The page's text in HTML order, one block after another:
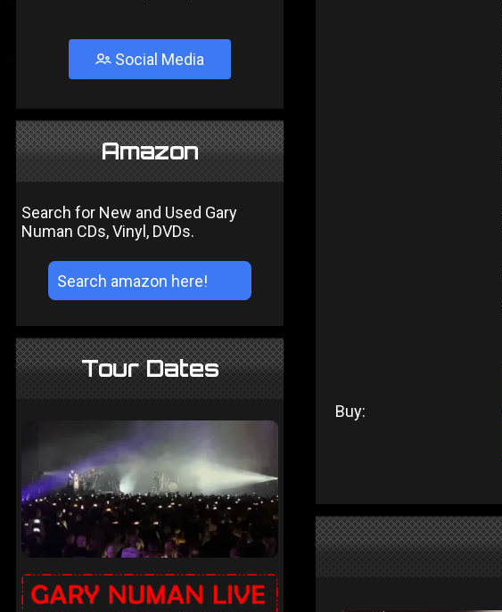
Social Media
Amazon
Search for New and Used Gary
Numan CDs, Vinyl, DVDs.
Tour Dates
Buy: